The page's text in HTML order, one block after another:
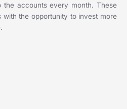
the accounts every month. These
with the opportunity to invest more